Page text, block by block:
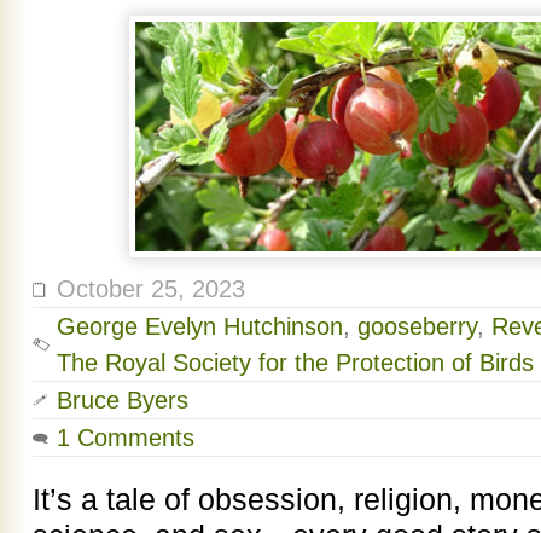
October 25, 2023
George Evelyn Hutchinson, gooseberry,
The Royal Society for the Protection of Birds
Bruce Byers
1 Comments
It’s a tale of obsession, religion,